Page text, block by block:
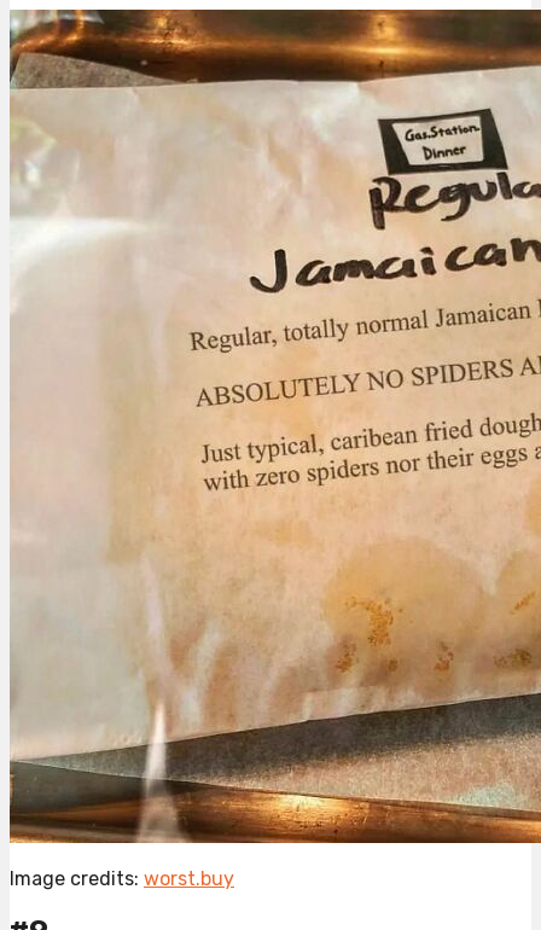
Image credits: worst.buy